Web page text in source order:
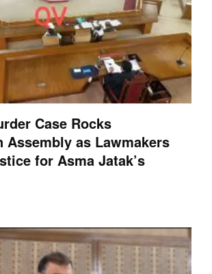
Case Rocks
Assembly as Lawmakers
for Asma Jatak’s